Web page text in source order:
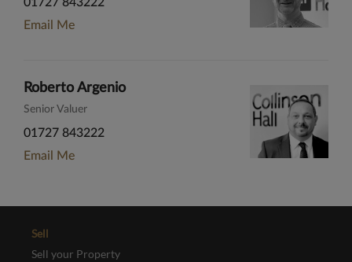
Email Me
Roberto Argenio
Senior Valuer
01727 843222
Email Me
Sell
Sell your Property